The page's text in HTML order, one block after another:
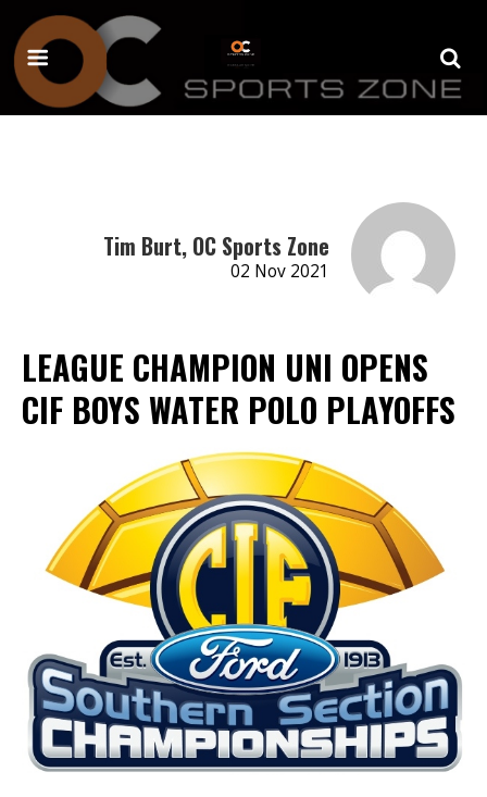
Tim Burt, OC Sports Zone
02 Nov 2021
LEAGUE CHAMPION UNI OPENS
CIF BOYS WATER POLO PLAYOFFS